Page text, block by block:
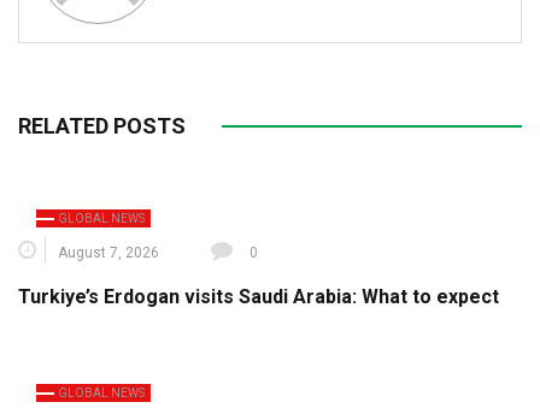
RELATED POSTS
GLOBAL NEWS
August 7, 2026 0
Turkiye’s Erdogan visits Saudi Arabia: What to expect
GLOBAL NEWS